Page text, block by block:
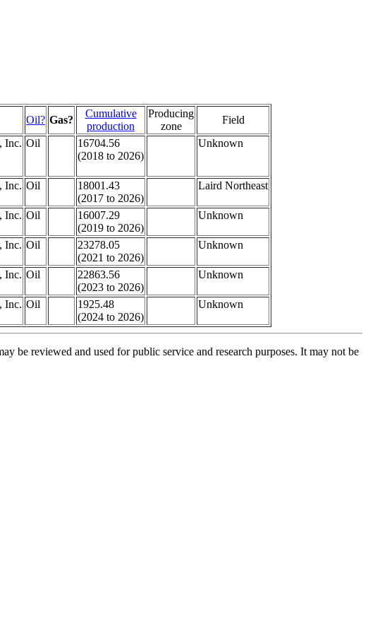
Oil? Gas?
Cumulative
production
Producing
zone
Field
Inc. Oil
16704.56
(2018 to 2026)
Unknown
Inc. Oil
18001.43
(2017 to 2026)
Laird Northeast
Inc. Oil
16007.29
(2019 to 2026)
Unknown
Inc. Oil
23278.05
(2021 to 2026)
Unknown
Inc. Oil
22863.56
(2023 to 2026)
Unknown
Inc. Oil
1925.48
(2024 to 2026)
Unknown
be reviewed and used for public service and research purposes. It may not be